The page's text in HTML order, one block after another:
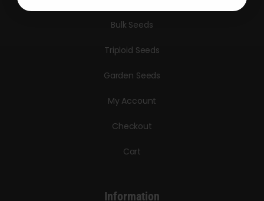
Bulk Seeds
Triploid Seeds
Garden Seeds
My Account
Checkout
Cart
Information